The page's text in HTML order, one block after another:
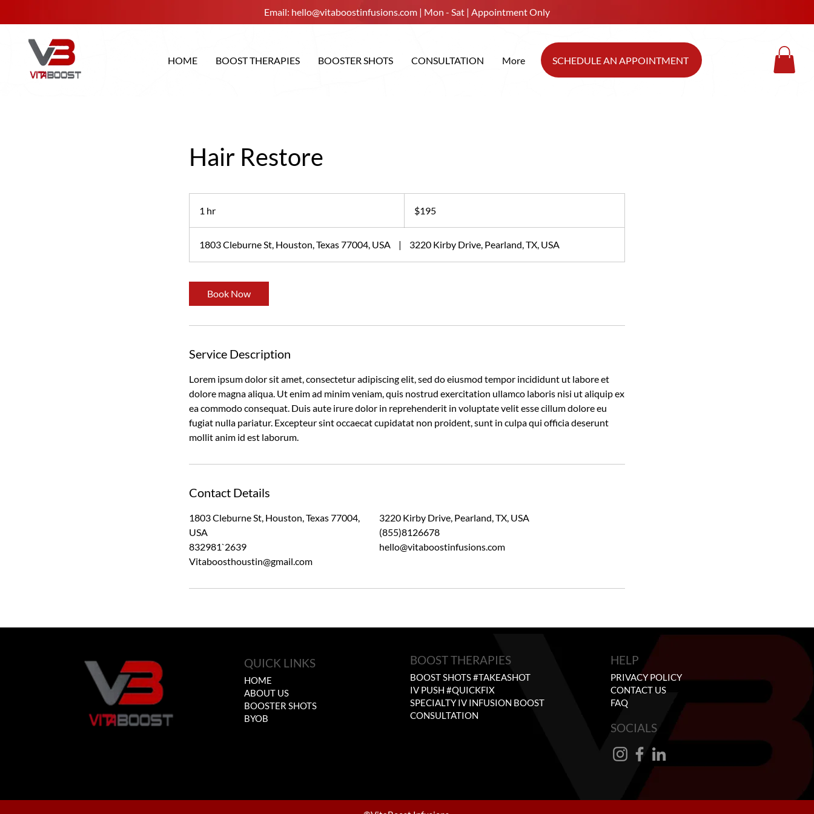
Email: hello@vitaboostinfusions.com | Mon - Sat | Appointment Only
HOME BOOST THERAPIES BOOSTER SHOTS CONSULTATION More SCHEDULE AN APPOINTMENT
Hair Restore
1 hr
h
dollars$195
1803 Cleburne St, Houston, Texas 77004, USA | 3220 Kirby Drive, Pearland, TX, USA
Book Now
Service Description
Lorem ipsum dolor sit amet, consectetur adipiscing elit, sed do eiusmod tempor incididunt ut labore et
dolore magna aliqua. Ut enim ad minim veniam, quis nostrud exercitation ullamco laboris nisi ut aliquip ex
ea commodo consequat. Duis aute irure dolor in reprehenderit in voluptate velit esse cillum dolore eu
fugiat nulla pariatur. Excepteur sint occaecat cupidatat non proident, sunt in culpa qui officia deserunt
mollit anim id est laborum.
Contact Details
1803 Cleburne St, Houston, Texas 77004,
USA
832981`2639
Vitaboosthoustin@gmail.com
3220 Kirby Drive, Pearland, TX, USA
(855)8126678
hello@vitaboostinfusions.com
QUICK LINKS
HOME
ABOUT US
BOOSTER SHOTS
BYOB
BOOST THERAPIES
BOOST SHOTS #TAKEASHOT
IV PUSH #QUICKFIX
SPECIALTY IV INFUSION BOOST
CONSULTATION
HELP
PRIVACY POLICY
CONTACT US
FAQ
SOCIALS